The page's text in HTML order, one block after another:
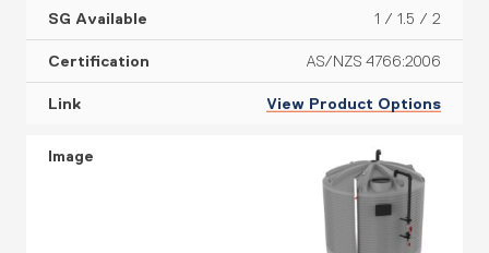
1 / 1.5 / 2
AS/NZS 4766:2006
View Product Options